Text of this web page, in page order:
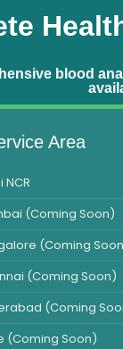
blood
Area
NCR
(Coming Soon)
(Coming
(Coming Soon)
(Coming
(Coming Soon)